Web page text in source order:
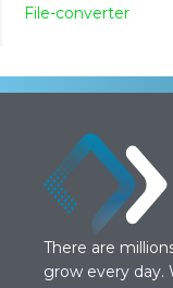
File-converter
There are
grow every day.